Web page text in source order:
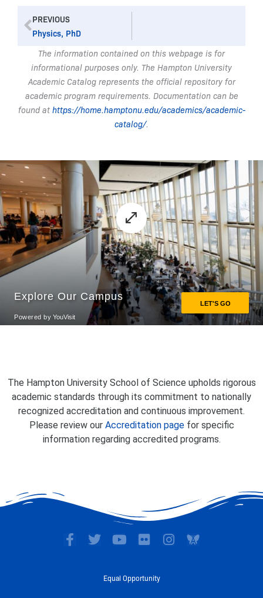
Prev
PREVIOUS
Physics, PhD
The information contained on this webpage is for
informational purposes only. The Hampton University
Academic Catalog represents the official repository for
academic program requirements. Documentation can be
found at https://home.hamptonu.edu/academics/academic-
catalog/.
The Hampton University School of Science upholds rigorous
academic standards through its commitment to nationally
recognized accreditation and continuous improvement.
Please review our Accreditation pagefor specific
information regarding accredited programs.
F
a
T Y
t
F
c
I
Equal Opportunity